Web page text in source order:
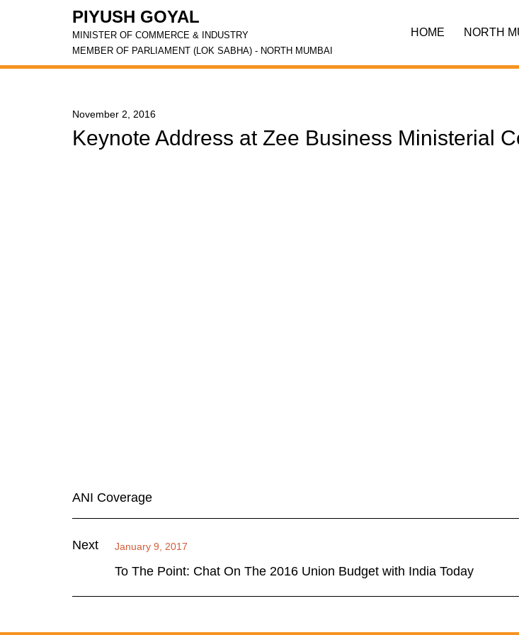
PIYUSH GOYAL
MINISTER OF COMMERCE & INDUSTRY
MEMBER OF PARLIAMENT (LOK SABHA) - NORTH MUMBAI
HOME NORTH
November 2, 2016
Keynote Address at Zee Business Ministerial
ANI Coverage
Next January 9, 2017
To The Point: Chat On The 2016 Union Budget with India Today